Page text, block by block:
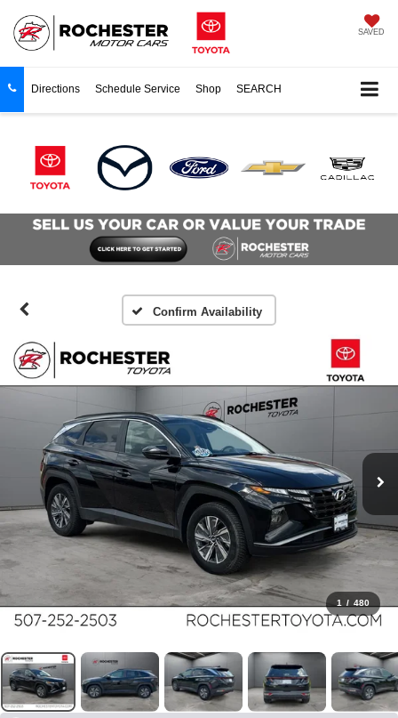
SAVED
Directions Schedule Service Shop SEARCH
Confirm Availability
1 / 480